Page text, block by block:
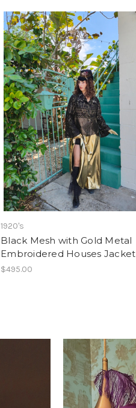
1920's
Black Mesh with Gold Metal
Embroidered Houses Jacket
$495.00